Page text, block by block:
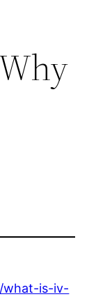
what-is-iv-